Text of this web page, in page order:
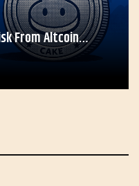
From Altcoin…